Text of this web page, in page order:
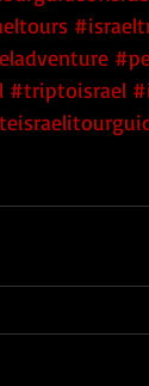
#triptoisrael